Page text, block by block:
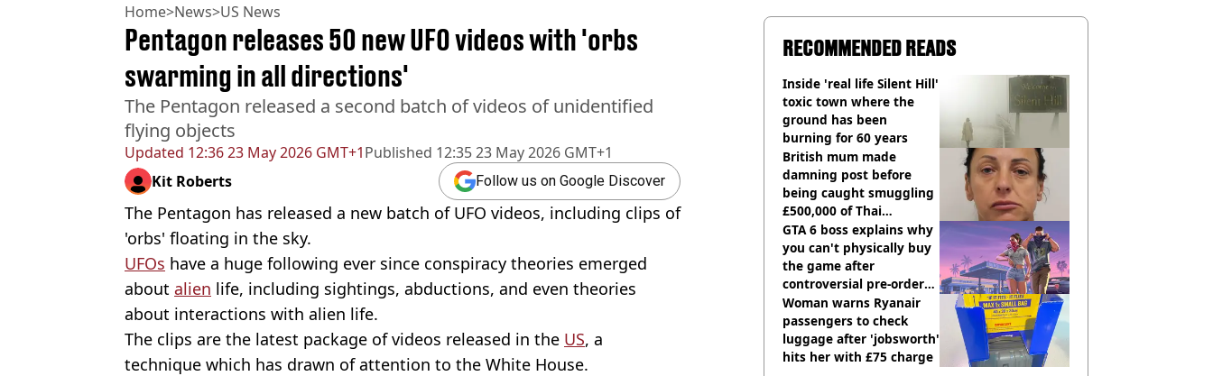
Home>News>US News
Updated 12:36 23 May 2026 GMT+1Published 12:35 23 May 2026 GMT+1
Pentagon releases 50 new UFO videos with 'orbs
swarming in all directions'
The Pentagon released a second batch of videos of unidentified
flying objects
Kit Roberts Follow us on Google Discover
The Pentagon has released a new batch of UFO videos, including clips of
'orbs' floating in the sky.
UFOs have a huge following ever since conspiracy theories emerged
about alien life, including sightings, abductions, and even theories
about interactions with alien life.
The clips are the latest package of videos released in the US, a
technique which has drawn of attention to the White House.
RECOMMENDED READS
Inside 'real life Silent Hill'
toxic town where the
ground has been
burning for 60 years
British mum made
damning post before
being caught smuggling
£500,000 of Thai
cannabis to UK
GTA 6 boss explains why
you can't physically buy
the game after
controversial pre-order
decision
Woman warns Ryanair
passengers to check
luggage after 'jobsworth'
hits her with £75 charge